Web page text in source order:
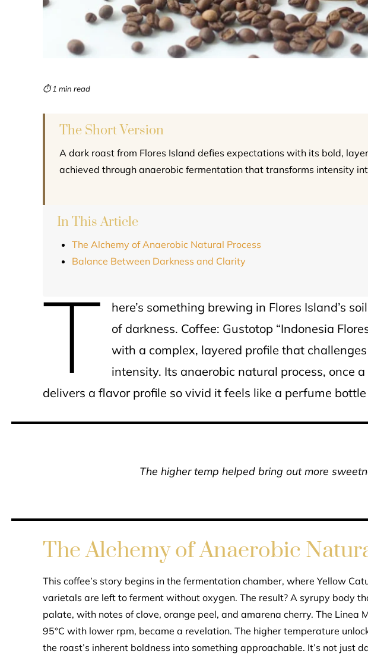
⏱ 1 min read
The Short Version
A dark roast from Flores Island defies expectations with its bold,
achieved through anaerobic fermentation that transforms intensity
In This Article
The Alchemy of Anaerobic Natural Process
Balance Between Darkness and Clarity
T
here’s something brewing in Flores Island’s
of darkness. Coffee: Gustotop “Indonesia
with a complex, layered profile that
intensity. Its anaerobic natural process, once
delivers a flavor profile so vivid it feels like a perfume
The higher temp helped bring out more
The Alchemy of Anaerobic
This coffee’s story begins in the fermentation chamber, where Yellow
varietals are left to ferment without oxygen. The result? A syrupy body
palate, with notes of clove, orange peel, and amarena cherry. The Linea
95°C with lower rpm, became a revelation. The higher temperature
the roast’s inherent boldness into something approachable. It’s not just